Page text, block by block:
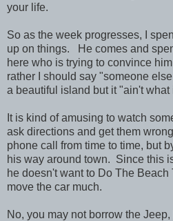
your life.
So as the week progresses, I
up on things. He comes and
here who is trying to convince
rather I should say "someone
a beautiful island but it "ain't what
It is kind of amusing to watch
ask directions and get them
phone call from time to time, but
his way around town. Since this
he doesn't want to Do The Beach
move the car much.
No, you may not borrow the